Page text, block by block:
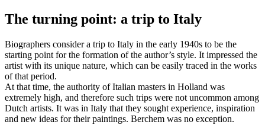
The turning point: a trip to Italy
Biographers consider a trip to Italy in the early 1940s to be the
starting point for the formation of the author’s style. It impressed the
artist with its unique nature, which can be easily traced in the works
of that period.
At that time, the authority of Italian masters in Holland was
extremely high, and therefore such trips were not uncommon among
Dutch artists. It was in Italy that they sought experience, inspiration
and new ideas for their paintings. Berchem was no exception.